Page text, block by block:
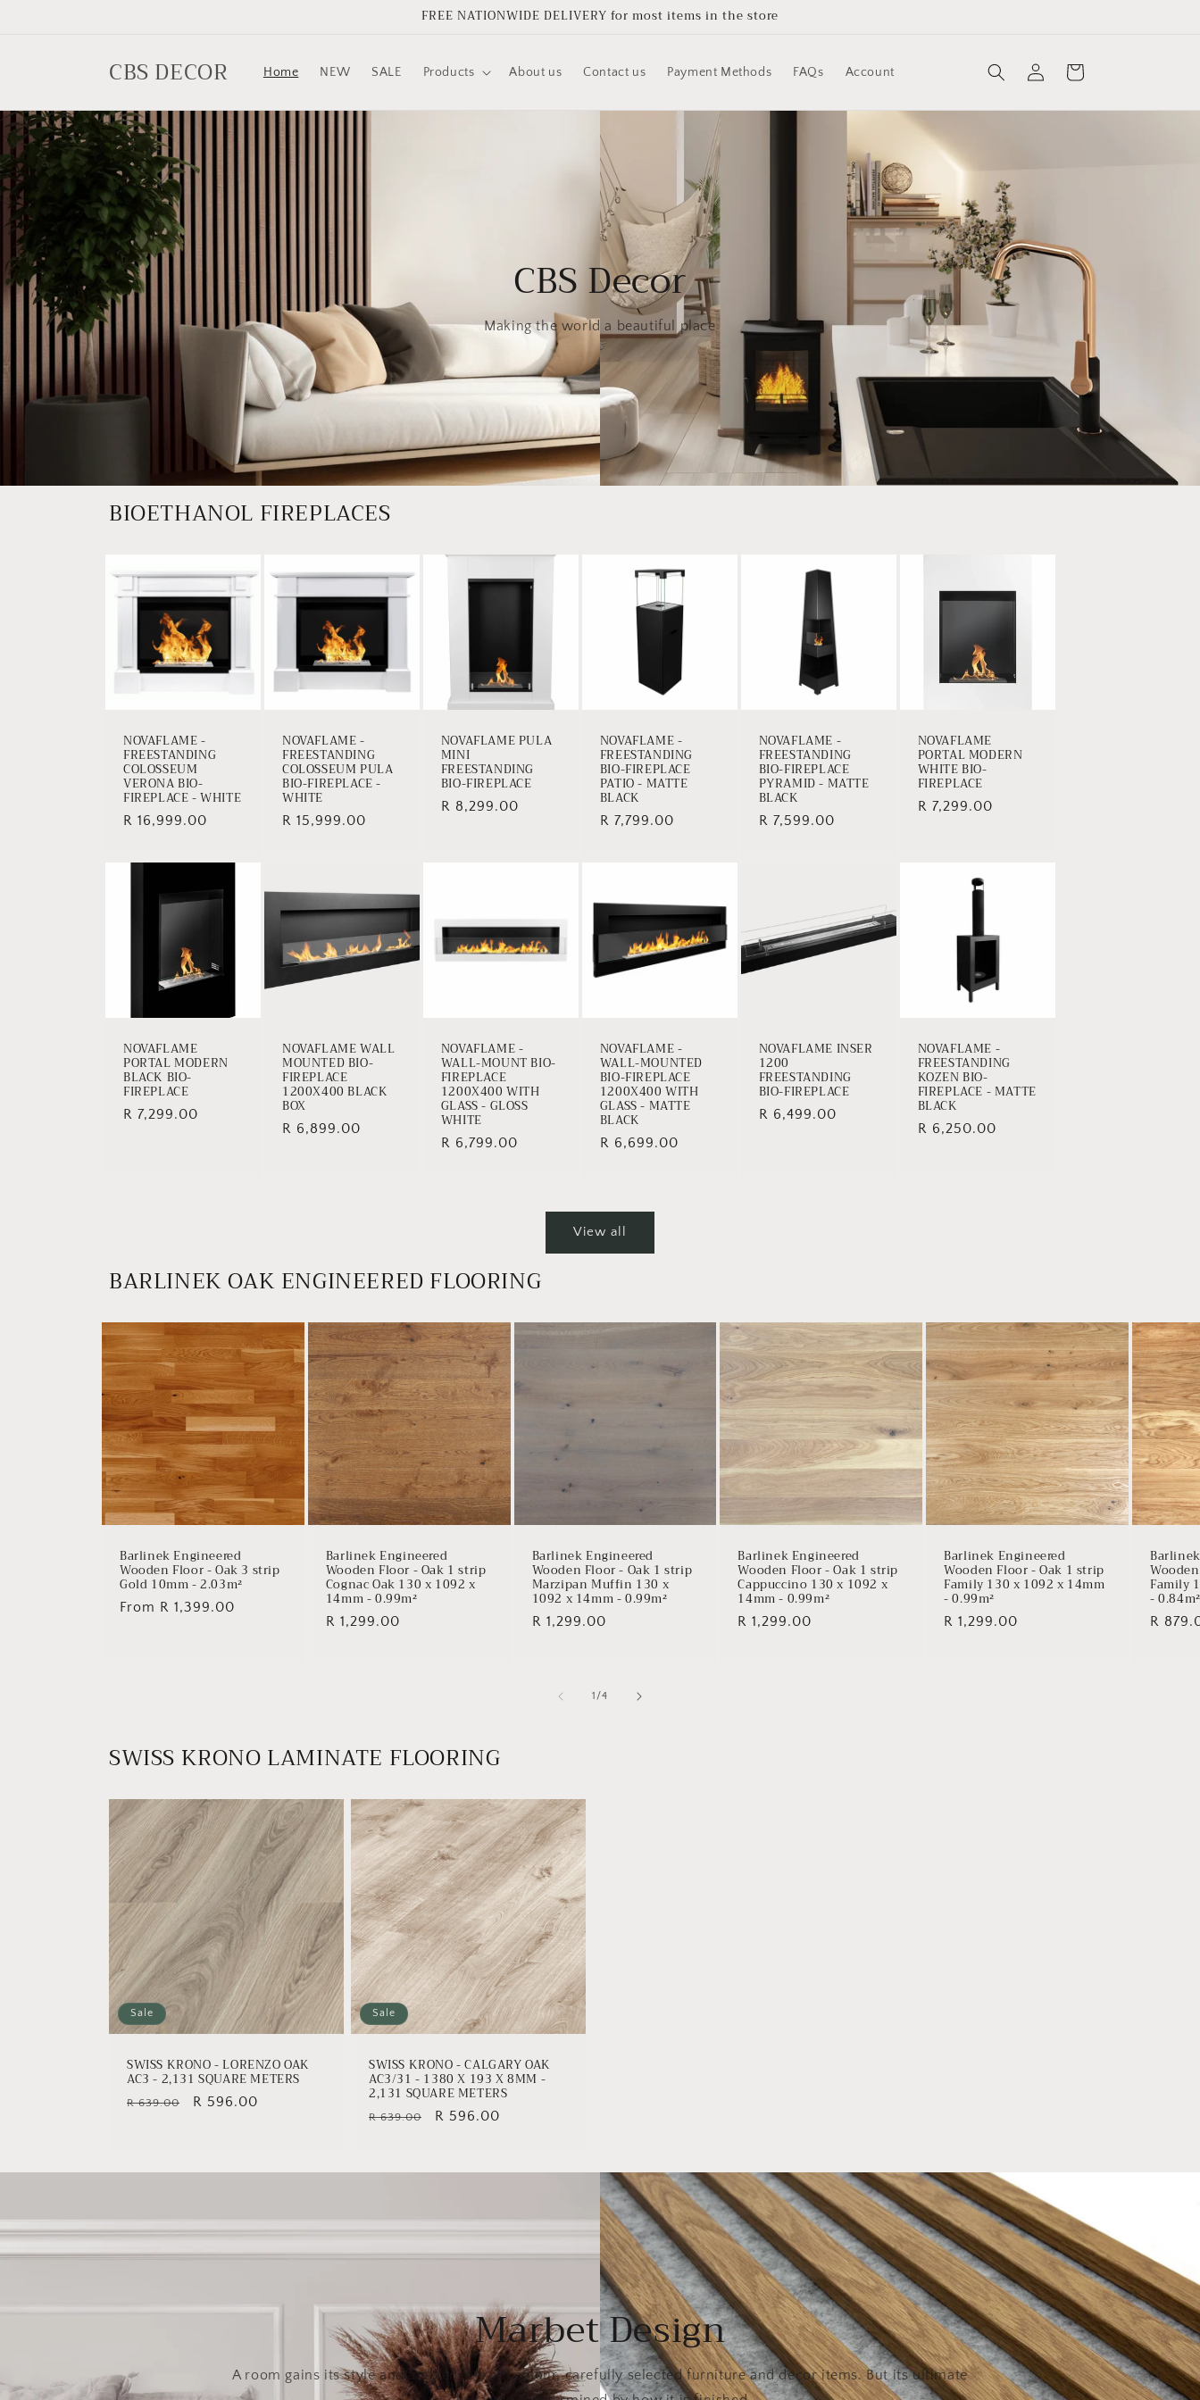
FREE NATIONWIDE DELIVERY for most items in the store
CBS DECOR Home NEW SALE Products About us Contact us Payment Methods FAQs Account
in
Cart
CBS Decor
Making the world a beautiful place
BIOETHANOL FIREPLACES
NOVAFLAME -
FREESTANDING
COLOSSEUM
VERONA BIO-
FIREPLACE - WHITE
Regular
R 16,999.00
NOVAFLAME -
FREESTANDING
COLOSSEUM PULA
BIO-FIREPLACE -
WHITE
Regular
R 15,999.00
NOVAFLAME PULA
MINI
FREESTANDING
BIO-FIREPLACE
Regular
R 8,299.00
NOVAFLAME -
FREESTANDING
BIO-FIREPLACE
PATIO - MATTE
BLACK
Regular
R 7,799.00
NOVAFLAME -
FREESTANDING
BIO-FIREPLACE
PYRAMID - MATTE
BLACK
Regular
R 7,599.00
NOVAFLAME
PORTAL MODERN
WHITE BIO-
FIREPLACE
Regular
R 7,299.00
NOVAFLAME
PORTAL MODERN
BLACK BIO-
FIREPLACE
Regular
R 7,299.00
NOVAFLAME WALL
MOUNTED BIO-
FIREPLACE
1200X400 BLACK
BOX
Regular
R 6,899.00
NOVAFLAME -
WALL-MOUNT BIO-
FIREPLACE
1200X400 WITH
GLASS - GLOSS
WHITE
Regular
R 6,799.00
NOVAFLAME -
WALL-MOUNTED
BIO-FIREPLACE
1200X400 WITH
GLASS - MATTE
BLACK
Regular
R 6,699.00
NOVAFLAME INSER
1200
FREESTANDING
BIO-FIREPLACE
Regular
R 6,499.00
NOVAFLAME -
FREESTANDING
KOZEN BIO-
FIREPLACE - MATTE
BLACK
Regular
R 6,250.00
View all
BARLINEK OAK ENGINEERED FLOORING
Barlinek Engineered
Wooden Floor - Oak 3 strip
Gold 10mm - 2.03m²
Regular
From R 1,399.00
Barlinek Engineered
Wooden Floor - Oak 1 strip
Cognac Oak 130 x 1092 x
14mm - 0.99m²
Regular
R 1,299.00
Barlinek Engineered
Wooden Floor - Oak 1 strip
Marzipan Muffin 130 x
1092 x 14mm - 0.99m²
Regular
R 1,299.00
Barlinek Engineered
Wooden Floor - Oak 1 strip
Cappuccino 130 x 1092 x
14mm - 0.99m²
Regular
R 1,299.00
Barlinek Engineered
Wooden Floor - Oak 1 strip
Family 130 x 1092 x 14mm
- 0.99m²
Regular
R 1,299.00
Family
- 0.84m²
R
1/of
4
SWISS KRONO LAMINATE FLOORING
Sale
SWISS KRONO - LORENZO OAK
AC3 - 2,131 SQUARE METERS
Regular
R 639.00
Sale
R 596.00
Sale
SWISS KRONO - CALGARY OAK
AC3/31 - 1380 X 193 X 8MM -
2,131 SQUARE METERS
Regular
R 639.00
Sale
R 596.00
Marbet Design
A room gains its style and ambience from colour, carefully selected furniture and decor items. But its ultimate